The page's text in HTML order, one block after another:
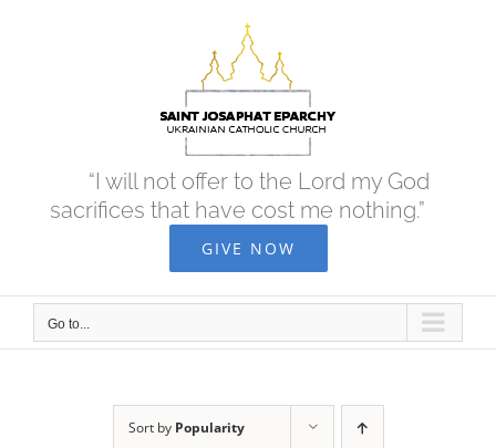
“I will not offer to the Lord my God
sacrifices that have cost me nothing.”
GIVE NOW
Go to...
Sort by Popularity